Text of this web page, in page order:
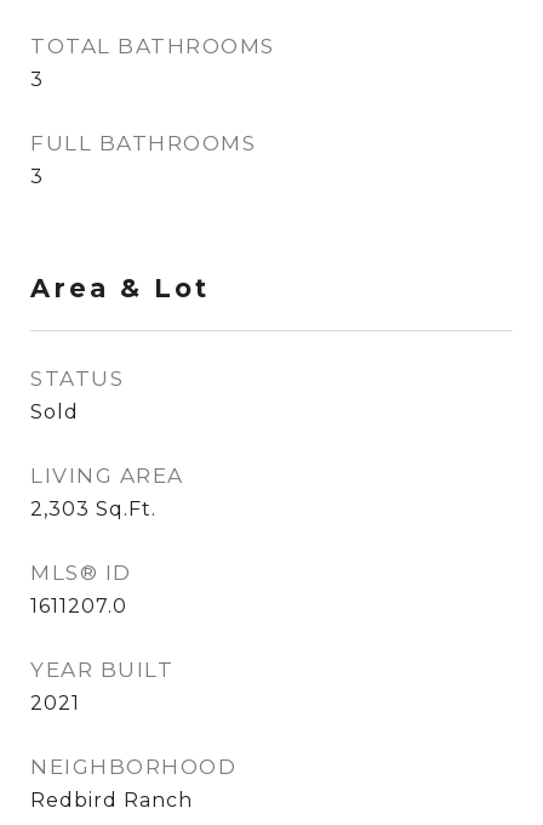
TOTAL BATHROOMS
3
FULL BATHROOMS
3
Area & Lot
STATUS
Sold
LIVING AREA
2,303 Sq.Ft.
MLS® ID
1611207.0
YEAR BUILT
2021
NEIGHBORHOOD
Redbird Ranch